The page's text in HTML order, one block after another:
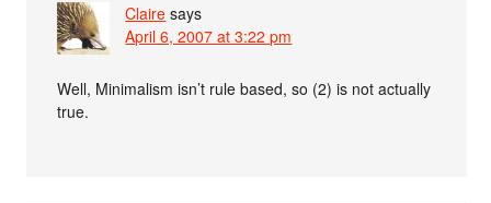
Claire says
April 6, 2007 at 3:22 pm
Well, Minimalism isn’t rule based, so (2) is not actually
true.